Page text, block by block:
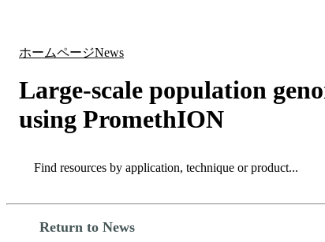
ホームページNews
Large-scale population
using PromethION
Search
Return to News